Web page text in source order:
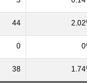
44
0
38